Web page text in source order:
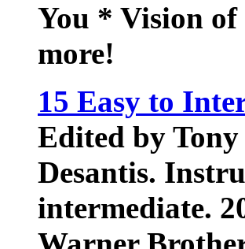
You * Vision
more!
15 Easy to
Edited by
Desantis.
intermediate.